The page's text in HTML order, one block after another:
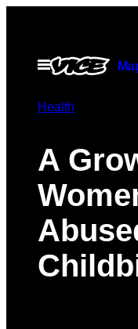
contentOpen
Menu
Health
A